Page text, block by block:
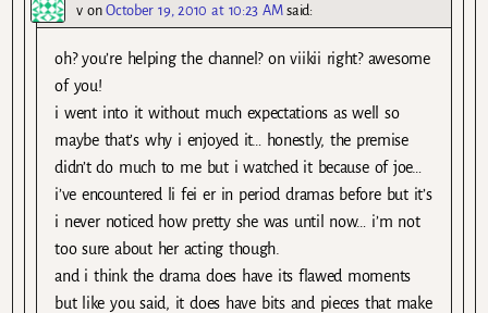
vonOctober 19, 2010 at 10:23 AM said:
oh? you’re helping the channel? on viikii right? awesome
of you!
i went into it without much expectations as well so
maybe that’s why i enjoyed it… honestly, the premise
didn’t do much to me but i watched it because of joe…
i’ve encountered li fei er in period dramas before but it’s
i never noticed how pretty she was until now… i’m not
too sure about her acting though.
and i think the drama does have its flawed moments
but like you said, it does have bits and pieces that make